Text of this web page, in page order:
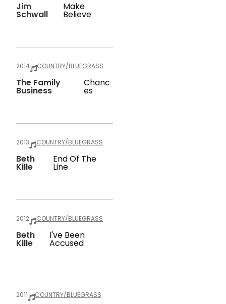
Jim
Schwall
Make
Believe
2014 COUNTRY/BLUEGRASS
The Family
Business
Chanc
Es
2013 COUNTRY/BLUEGRASS
Beth
Kille
End Of The
Line
2012 COUNTRY/BLUEGRASS
Beth
Kille
I've Been
Accused
2011 COUNTRY/BLUEGRASS